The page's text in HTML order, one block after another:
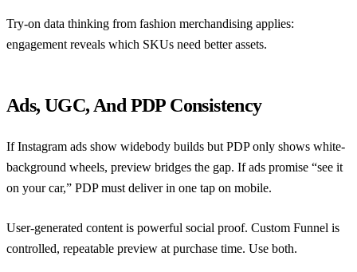
Try-on data thinking from fashion merchandising applies:
engagement reveals which SKUs need better assets.
Ads, UGC, And PDP Consistency
If Instagram ads show widebody builds but PDP only shows white-
background wheels, preview bridges the gap. If ads promise “see it
on your car,” PDP must deliver in one tap on mobile.
User-generated content is powerful social proof. Custom Funnel is
controlled, repeatable preview at purchase time. Use both.